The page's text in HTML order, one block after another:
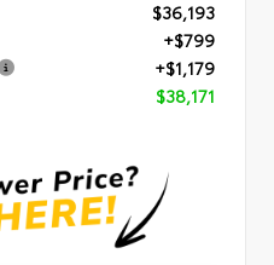
$36,193
+$799
+$1,179
$38,171